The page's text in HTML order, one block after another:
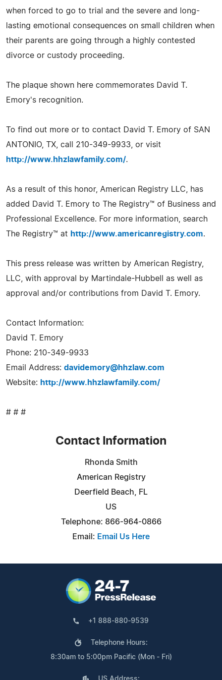
when forced to go to trial and the severe and long-
lasting emotional consequences on small children when
their parents are going through a highly contested
divorce or custody proceeding.
The plaque shown here commemorates David T.
Emory's recognition.
To find out more or to contact David T. Emory of SAN
ANTONIO, TX, call 210-349-9933, or visit
http://www.hhzlawfamily.com/.
As a result of this honor, American Registry LLC, has
added David T. Emory to The Registry™ of Business and
Professional Excellence. For more information, search
The Registry™ at http://www.americanregistry.com.
This press release was written by American Registry,
LLC, with approval by Martindale-Hubbell as well as
approval and/or contributions from David T. Emory.
Contact Information:
David T. Emory
Phone: 210-349-9933
Email Address: davidemory@hhzlaw.com
Website: http://www.hhzlawfamily.com/
# # #
Contact Information
Rhonda Smith
American Registry
Deerfield Beach, FL
US
Telephone: 866-964-0866
Email: Email Us Here
+1 888-880-9539
Telephone Hours:
8:30am to 5:00pm Pacific (Mon - Fri)